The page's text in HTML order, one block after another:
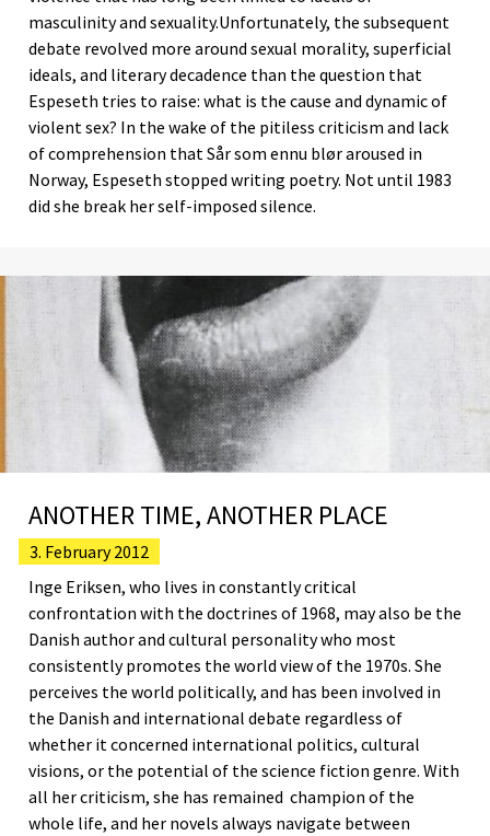
masculinity and sexuality.Unfortunately, the subsequent
debate revolved more around sexual morality, superficial
ideals, and literary decadence than the question that
Espeseth tries to raise: what is the cause and dynamic of
violent sex? In the wake of the pitiless criticism and lack
of comprehension that Sår som ennu blør aroused in
Norway, Espeseth stopped writing poetry. Not until 1983
did she break her self-imposed silence.
ANOTHER TIME, ANOTHER PLACE
3. February 2012
Inge Eriksen, who lives in constantly critical
confrontation with the doctrines of 1968, may also be the
Danish author and cultural personality who most
consistently promotes the world view of the 1970s. She
perceives the world politically, and has been involved in
the Danish and international debate regardless of
whether it concerned international politics, cultural
visions, or the potential of the science fiction genre. With
all her criticism, she has remained champion of the
whole life, and her novels always navigate between